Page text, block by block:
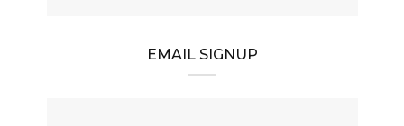
EMAIL SIGNUP